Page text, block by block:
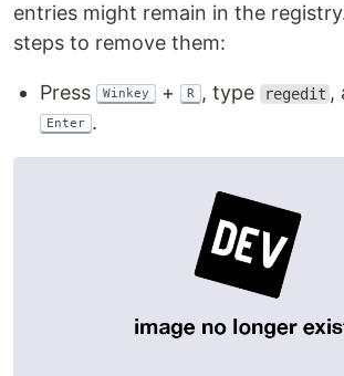
entries might remain in the
steps to remove them:
Press Winkey + R , type regedit ,
Enter .